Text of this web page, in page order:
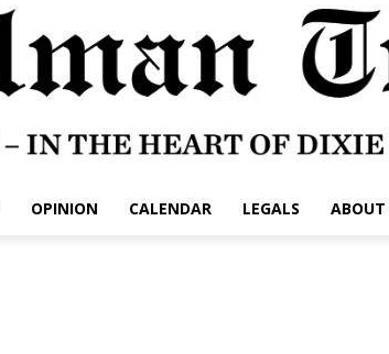
OPINION CALENDAR LEGALS ABOUT